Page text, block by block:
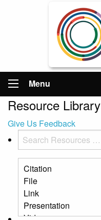
Menu
Resource Library
Give Us Feedback
Search
Resources